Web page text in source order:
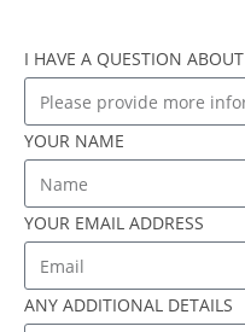
I HAVE A QUESTION ABOUT
YOUR NAME
YOUR EMAIL ADDRESS
ANY ADDITIONAL DETAILS